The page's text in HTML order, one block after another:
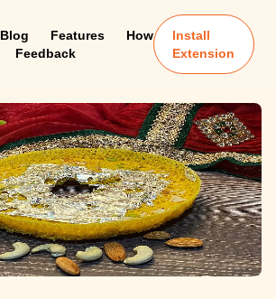
Blog Features
How
Feedback
Install
Extension